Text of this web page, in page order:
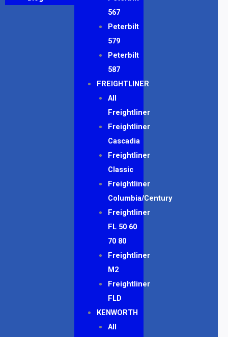
567
Peterbilt
579
Peterbilt
587
FREIGHTLINER
All
Freightliner
Freightliner
Cascadia
Freightliner
Classic
Freightliner
Columbia/Century
Freightliner
FL 50 60
70 80
Freightliner
M2
Freightliner
FLD
KENWORTH
All